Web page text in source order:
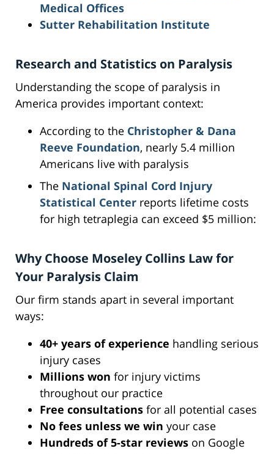
Medical Offices
Sutter Rehabilitation Institute
Research and Statistics on Paralysis
Understanding the scope of paralysis in
America provides important context:
According to the Christopher & Dana
Reeve Foundation, nearly 5.4 million
Americans live with paralysis
The National Spinal Cord Injury
Statistical Center reports lifetime costs
for high tetraplegia can exceed $5 million:
Why Choose Moseley Collins Law for
Your Paralysis Claim
Our firm stands apart in several important
ways:
40+ years of experience handling serious
injury cases
Millions won for injury victims
throughout our practice
Free consultations for all potential cases
No fees unless we win your case
Hundreds of 5-star reviews on Google